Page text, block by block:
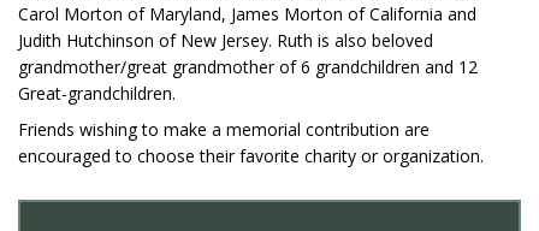
Carol Morton of Maryland, James Morton of California and
Judith Hutchinson of New Jersey. Ruth is also beloved
grandmother/great grandmother of 6 grandchildren and 12
Great-grandchildren.
Friends wishing to make a memorial contribution are
encouraged to choose their favorite charity or organization.